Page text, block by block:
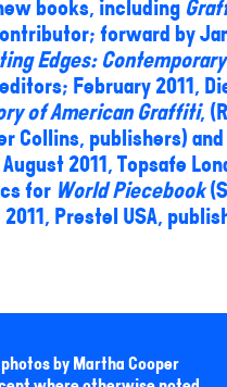
forward by
Edges:
February 2011,
of American Graffiti,
Collins, publishers) and
2011, Topsafe
for World Piecebook
Prestel USA,
by Martha Cooper